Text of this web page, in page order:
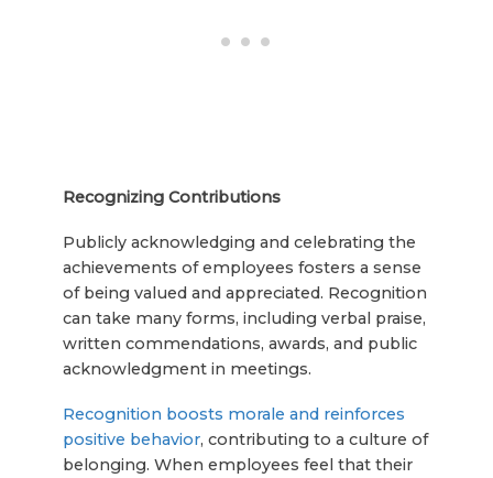
Recognizing Contributions
Publicly acknowledging and celebrating the
achievements of employees fosters a sense
of being valued and appreciated. Recognition
can take many forms, including verbal praise,
written commendations, awards, and public
acknowledgment in meetings.
Recognition boosts morale and reinforces
positive behavior, contributing to a culture of
belonging. When employees feel that their